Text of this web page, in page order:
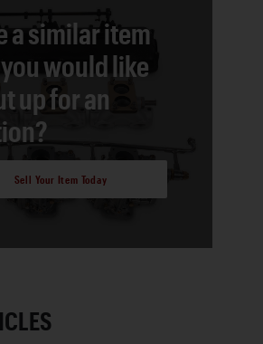
a similar item
would like
up for an
Sell Your Item Today